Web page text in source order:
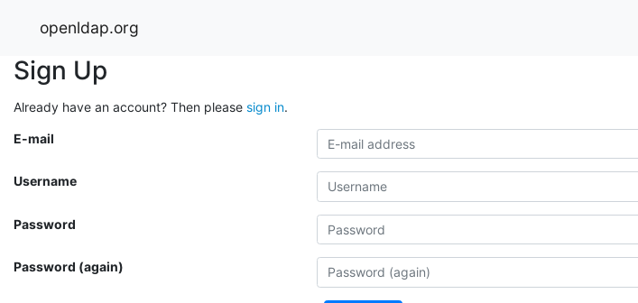
openldap.org
Sign Up
Already have an account? Then please sign in.
E-mail
Username
Password
Password (again)